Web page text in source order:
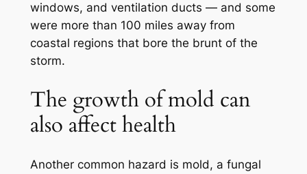
windows, and ventilation ducts — and some
were more than 100 miles away from
coastal regions that bore the brunt of the
storm.
The growth of mold can
also affect health
Another common hazard is mold, a fungal